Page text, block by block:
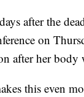
after the
on
after her body
this even